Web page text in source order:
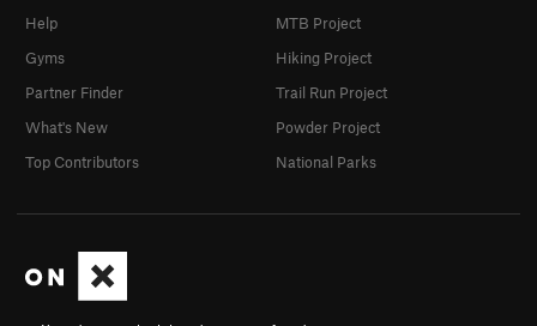
Help
Gyms
Partner Finder
What's New
Top Contributors
MTB Project
Hiking Project
Trail Run Project
Powder Project
National Parks